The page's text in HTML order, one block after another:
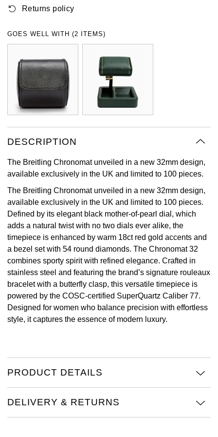
Gucci
Hamilton
H. Moser & Cie.
ID Genève
IWC Schaffhausen
Jacob & Co
Jaeger-LeCoultre
Kross Studio
Longines
Louis Erard
MB&F
Nivada Grenchen
NORQAIN
Oyster Perpetual
Sea-Dweller
Sky-Dweller
Submariner
Yacht-Master
Yacht-Master II
Submariner
Yacht-Master
Vacheron Constantin
Piaget
TUDOR
ZENITH
Tissot
Longines
Seiko
Grand Seiko
View All Brands
Longines
View All Brands
Pre-Owned Vacheron Constantin
Pre-Owned ZENITH
Shop All Pre-Owned
Returns policy
GOES WELL WITH (2 ITEMS)
DESCRIPTION
The Breitling Chronomat unveiled in a new 32mm design,
available exclusively in the UK and limited to 100 pieces.
The Breitling Chronomat unveiled in a new 32mm design,
available exclusively in the UK and limited to 100 pieces.
Defined by its elegant black mother-of-pearl dial, which
adds a natural twist with no two dials ever alike, the
timepiece is enhanced by warm 18ct red gold accents and
a bezel set with 54 round diamonds. The Chronomat 32
combines sporty spirit with refined elegance. Crafted in
stainless steel and featuring the brand’s signature rouleaux
bracelet with a butterfly clasp, this versatile timepiece is
powered by the COSC-certified SuperQuartz Caliber 77.
Designed for women who balance precision with effortless
style, it captures the essence of modern luxury.
PRODUCT DETAILS
DELIVERY & RETURNS